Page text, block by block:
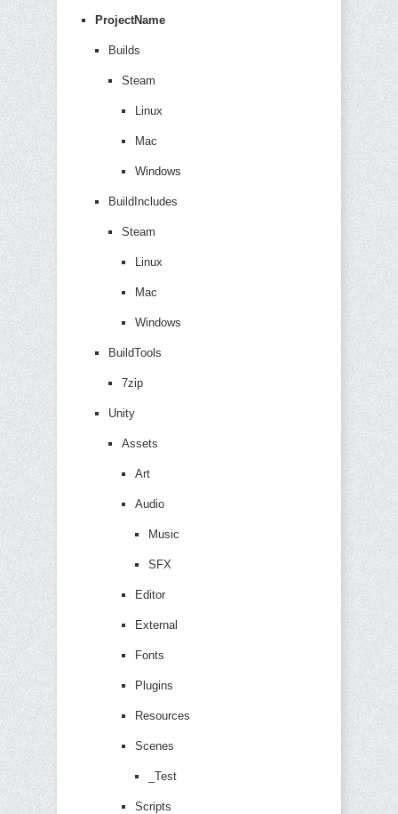
ProjectName
Builds
Steam
Linux
Mac
Windows
BuildIncludes
Steam
Linux
Mac
Windows
BuildTools
7zip
Unity
Assets
Art
Audio
Music
SFX
Editor
External
Fonts
Plugins
Resources
Scenes
_Test
Scripts